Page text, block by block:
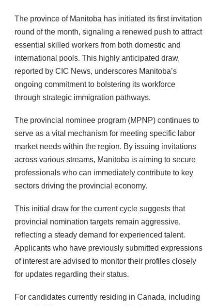
The province of Manitoba has initiated its first invitation
round of the month, signaling a renewed push to attract
essential skilled workers from both domestic and
international pools. This highly anticipated draw,
reported by CIC News, underscores Manitoba’s
ongoing commitment to bolstering its workforce
through strategic immigration pathways.
The provincial nominee program (MPNP) continues to
serve as a vital mechanism for meeting specific labor
market needs within the region. By issuing invitations
across various streams, Manitoba is aiming to secure
professionals who can immediately contribute to key
sectors driving the provincial economy.
This initial draw for the current cycle suggests that
provincial nomination targets remain aggressive,
reflecting a steady demand for experienced talent.
Applicants who have previously submitted expressions
of interest are advised to monitor their profiles closely
for updates regarding their status.
For candidates currently residing in Canada, including